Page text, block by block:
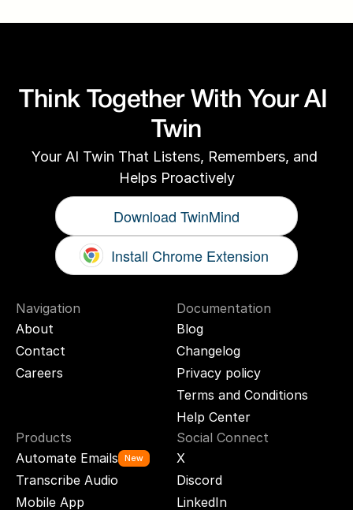
Think Together With Your AI
Twin
Your AI Twin That Listens, Remembers, and
Helps Proactively
Download TwinMind
Install Chrome Extension
Navigation
About
Contact
Careers
Documentation
Blog
Changelog
Privacy policy
Terms and Conditions
Help Center
Products
Automate Emails
New
Transcribe Audio
Mobile App
Social Connect
X
Discord
LinkedIn